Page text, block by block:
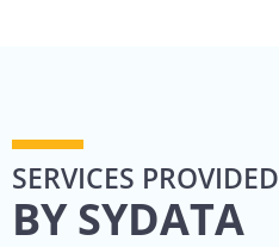
SERVICES PROVIDED
BY SYDATA